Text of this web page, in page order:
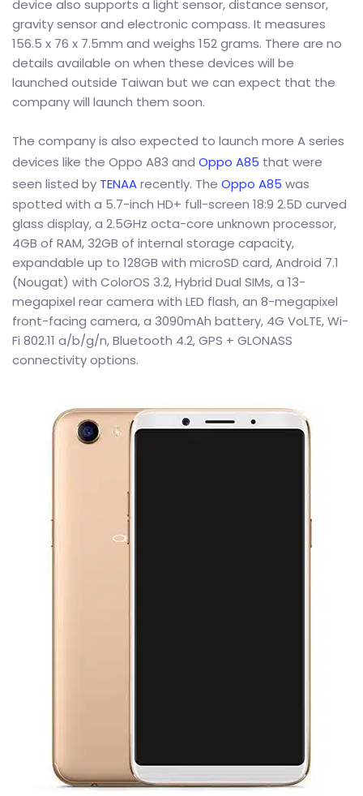
device also supports a light sensor, distance sensor,
gravity sensor and electronic compass. It measures
156.5 x 76 x 7.5mm and weighs 152 grams. There are no
details available on when these devices will be
launched outside Taiwan but we can expect that the
company will launch them soon.
The company is also expected to launch more A series
devices like the Oppo A83 and Oppo A85 that were
seen listed by TENAArecently. The Oppo A85 was
spotted with a 5.7-inch HD+ full-screen 18:9 2.5D curved
glass display, a 2.5GHz octa-core unknown processor,
4GB of RAM, 32GB of internal storage capacity,
expandable up to 128GB with microSD card, Android 7.1
(Nougat) with ColorOS 3.2, Hybrid Dual SIMs, a 13-
megapixel rear camera with LED flash, an 8-megapixel
front-facing camera, a 3090mAh battery, 4G VoLTE, Wi-
Fi 802.11 a/b/g/n, Bluetooth 4.2, GPS + GLONASS
connectivity options.